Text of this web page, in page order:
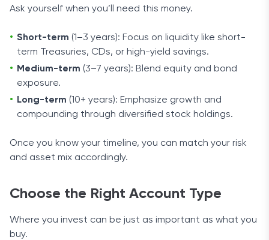
Ask yourself when you’ll need this money.
Short-term (1–3 years): Focus on liquidity like short-
term Treasuries, CDs, or high-yield savings.
Medium-term (3–7 years): Blend equity and bond
exposure.
Long-term (10+ years): Emphasize growth and
compounding through diversified stock holdings.
Once you know your timeline, you can match your risk
and asset mix accordingly.
Choose the Right Account Type
Where you invest can be just as important as what you
buy.